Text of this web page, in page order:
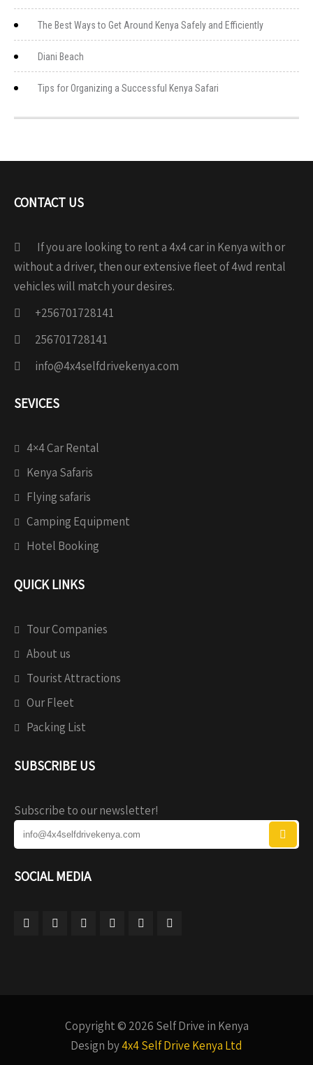
The Best Ways to Get Around Kenya Safely and Efficiently
Diani Beach
Tips for Organizing a Successful Kenya Safari
CONTACT US
If you are looking to rent a 4x4 car in Kenya with or
without a driver, then our extensive fleet of 4wd rental
vehicles will match your desires.
+256701728141
256701728141
info@4x4selfdrivekenya.com
SEVICES
4×4 Car Rental
Kenya Safaris
Flying safaris
Camping Equipment
Hotel Booking
QUICK LINKS
Tour Companies
About us
Tourist Attractions
Our Fleet
Packing List
SUBSCRIBE US
Subscribe to our newsletter!
SOCIAL MEDIA
Copyright © 2026 Self Drive in Kenya
Design by4x4 Self Drive Kenya Ltd